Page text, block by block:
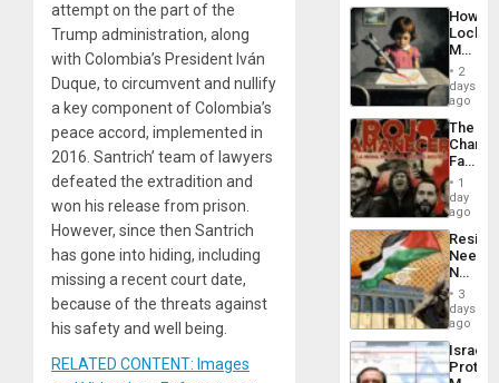
attempt on the part of the
Trump administration, along
with Colombia’s President Iván
Duque, to circumvent and nullify
a key component of Colombia’s
peace accord, implemented in
2016. Santrich’ team of lawyers
defeated the extradition and
won his release from prison.
However, since then Santrich
has gone into hiding, including
missing a recent court date,
because of the threats against
his safety and well being.
RELATED CONTENT: Images
How
Martin,
&
BAE
to
2
days
ago
The
Face
of
in
Latin
From
the
Silence
to
the…
1
day
ago
Needs
No
on
the
Al-
Aqsa
3
days
ago
Israel